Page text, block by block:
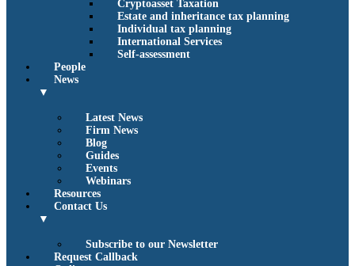
Cryptoasset Taxation
Estate and inheritance tax planning
Individual tax planning
International Services
Self-assessment
People
News
▼
Latest News
Firm News
Blog
Guides
Events
Webinars
Resources
Contact Us
▼
Subscribe to our Newsletter
Request Callback